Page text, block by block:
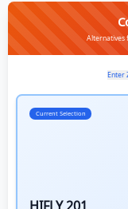
Alternatives
Enter
Current Selection
HIFLY 201